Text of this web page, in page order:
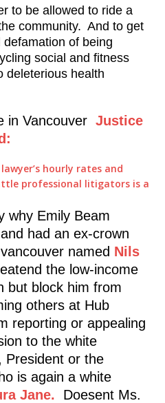
to be allowed to ride a
community. And to get
of being
social and fitness
deleterious health
in Vancouver Justice
hourly rates and
professional litigators is a
why Emily Beam
had an ex-crown
named Nils
the low-income
but block him from
others at Hub
reporting or appealing
to the white
President or the
is again a white
Jane. Doesent Ms.